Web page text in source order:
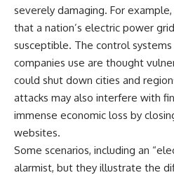
severely damaging. For
that a nation’s electric power
susceptible. The control
companies use are thought
could shut down cities and
attacks may also interfere with
immense economic loss by
websites.
Some scenarios, including an
alarmist, but they illustrate the